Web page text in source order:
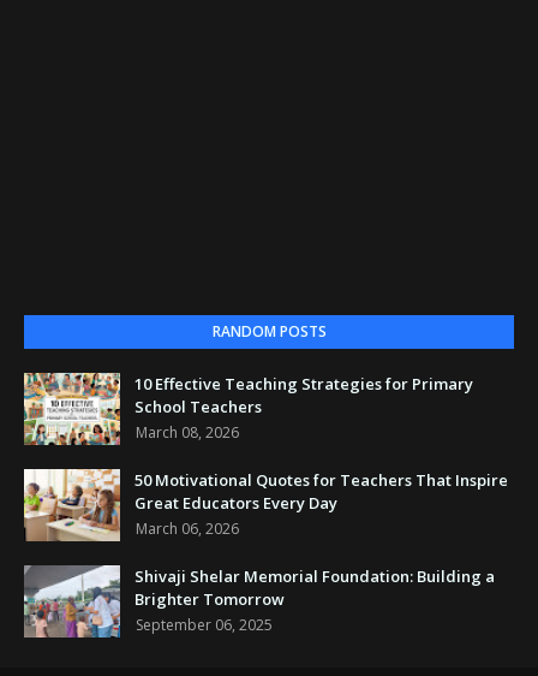
RANDOM POSTS
10 Effective Teaching Strategies for Primary
School Teachers
March 08, 2026
50 Motivational Quotes for Teachers That Inspire
Great Educators Every Day
March 06, 2026
Shivaji Shelar Memorial Foundation: Building a
Brighter Tomorrow
September 06, 2025